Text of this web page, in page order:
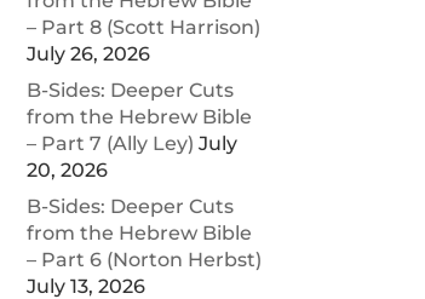
– Part 8 (Scott Harrison)
July 26, 2026
B-Sides: Deeper Cuts
from the Hebrew Bible
– Part 7 (Ally Ley) July
20, 2026
B-Sides: Deeper Cuts
from the Hebrew Bible
– Part 6 (Norton Herbst)
July 13, 2026